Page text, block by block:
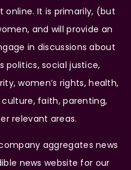
It is primarily, (but
and will provide an
in discussions about
politics, social justice,
women’s rights, health,
faith, parenting,
relevant areas.
aggregates news
news website for our